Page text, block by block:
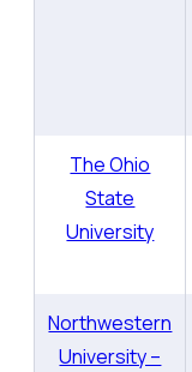
The Ohio
State
University
Northwestern
University –